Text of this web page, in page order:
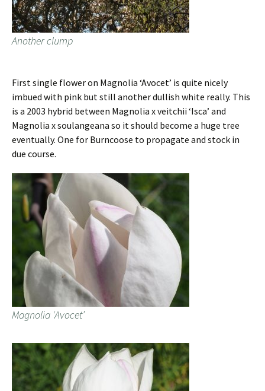
Another clump
First single flower on Magnolia ‘Avocet’ is quite nicely
imbued with pink but still another dullish white really. This
is a 2003 hybrid between Magnolia x veitchii ‘Isca’ and
Magnolia x soulangeana so it should become a huge tree
eventually. One for Burncoose to propagate and stock in
due course.
Magnolia ‘Avocet’